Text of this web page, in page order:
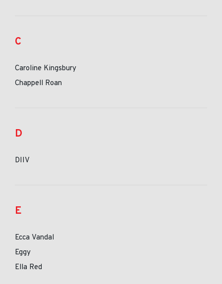
C
Caroline Kingsbury
Chappell Roan
D
DIIV
E
Ecca Vandal
Eggy
Ella Red